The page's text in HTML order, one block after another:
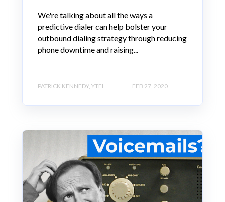
We're talking about all the ways a
predictive dialer can help bolster your
outbound dialing strategy through reducing
phone downtime and raising...
PATRICK KENNEDY, YTEL FEB 27, 2020